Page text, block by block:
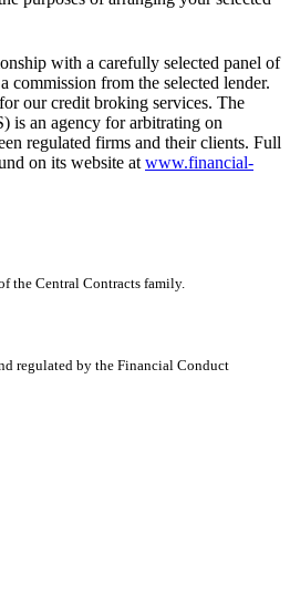
with a carefully selected panel of
commission from the selected lender.
our credit broking services. The
is an agency for arbitrating on
regulated firms and their clients. Full
on its website at www.financial-
the Central Contracts family.
regulated by the Financial Conduct